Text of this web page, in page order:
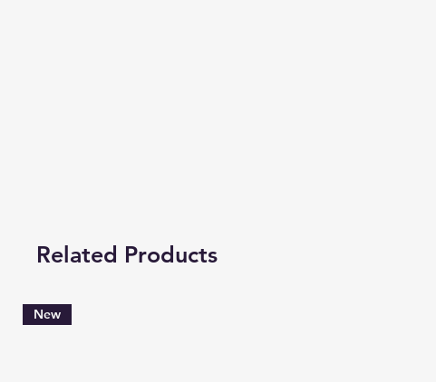
Related Products
New